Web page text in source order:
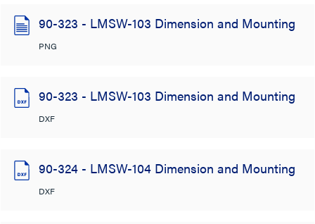
90-323 - LMSW-103 Dimension and Mounting
PNG
90-323 - LMSW-103 Dimension and Mounting
DXF
90-324 - LMSW-104 Dimension and Mounting
DXF